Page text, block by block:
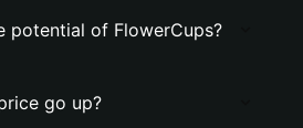
potential of FlowerCups?
go up?